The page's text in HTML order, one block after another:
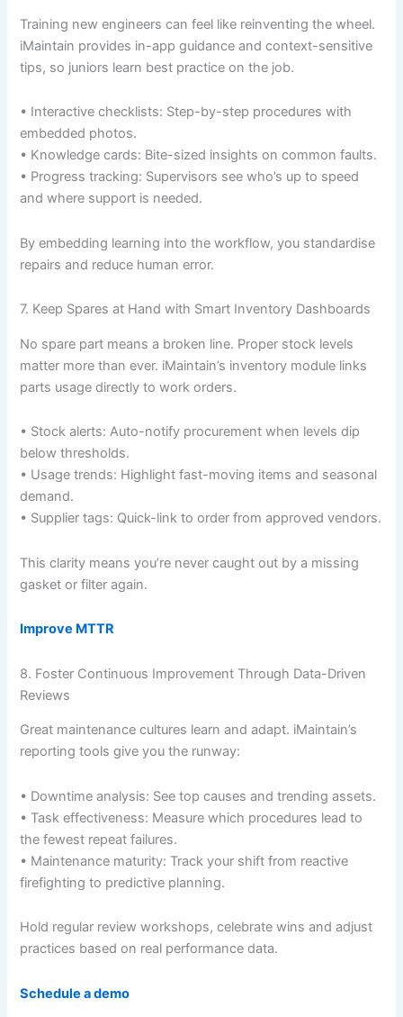
Training new engineers can feel like reinventing the wheel.
iMaintain provides in-app guidance and context-sensitive
tips, so juniors learn best practice on the job.
• Interactive checklists: Step-by-step procedures with
embedded photos.
• Knowledge cards: Bite-sized insights on common faults.
• Progress tracking: Supervisors see who’s up to speed
and where support is needed.
By embedding learning into the workflow, you standardise
repairs and reduce human error.
7. Keep Spares at Hand with Smart Inventory Dashboards
No spare part means a broken line. Proper stock levels
matter more than ever. iMaintain’s inventory module links
parts usage directly to work orders.
• Stock alerts: Auto-notify procurement when levels dip
below thresholds.
• Usage trends: Highlight fast-moving items and seasonal
demand.
• Supplier tags: Quick-link to order from approved vendors.
This clarity means you’re never caught out by a missing
gasket or filter again.
Improve MTTR
8. Foster Continuous Improvement Through Data-Driven
Reviews
Great maintenance cultures learn and adapt. iMaintain’s
reporting tools give you the runway:
• Downtime analysis: See top causes and trending assets.
• Task effectiveness: Measure which procedures lead to
the fewest repeat failures.
• Maintenance maturity: Track your shift from reactive
firefighting to predictive planning.
Hold regular review workshops, celebrate wins and adjust
practices based on real performance data.
Schedule a demo